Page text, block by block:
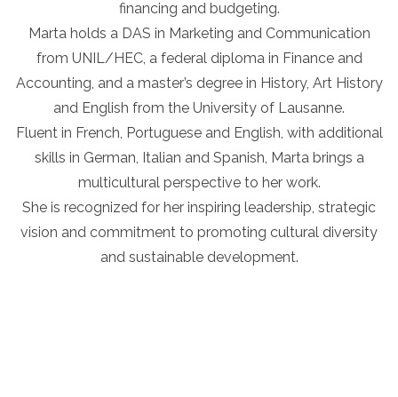
financing and budgeting.
Marta holds a DAS in Marketing and Communication
from UNIL/HEC, a federal diploma in Finance and
Accounting, and a master’s degree in History, Art History
and English from the University of Lausanne.
Fluent in French, Portuguese and English, with additional
skills in German, Italian and Spanish, Marta brings a
multicultural perspective to her work.
She is recognized for her inspiring leadership, strategic
vision and commitment to promoting cultural diversity
and sustainable development.